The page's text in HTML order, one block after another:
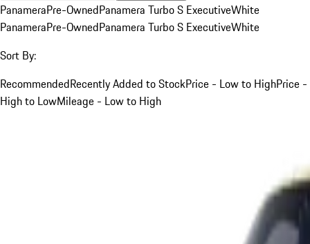
PanameraPre-OwnedPanamera Turbo S ExecutiveWhite
PanameraPre-OwnedPanamera Turbo S ExecutiveWhite
Sort By:
RecommendedRecently Added to StockPrice - Low to HighPrice -
High to LowMileage - Low to High